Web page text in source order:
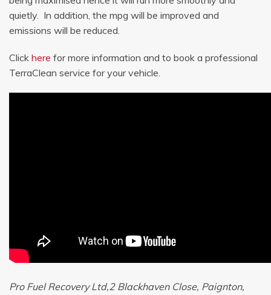
quietly. In addition, the mpg will be improved and
emissions will be reduced.
Click here for more information and to book a professional
TerraClean service for your vehicle.
Pro Fuel Recovery Ltd,2 Blackhaven Close, Paignton,